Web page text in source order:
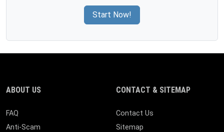
Start Now!
ABOUT US
FAQ
Anti-Scam
CONTACT & SITEMAP
Contact Us
Sitemap